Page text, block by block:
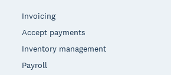
Invoicing
Accept payments
Inventory management
Payroll